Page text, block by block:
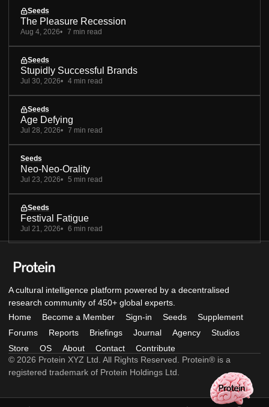
Seeds
The Pleasure Recession
Aug 4, 2026 7 min read
Seeds
Stupidly Successful Brands
Jul 30, 2026 4 min read
Seeds
Age Defying
Jul 28, 2026 7 min read
Seeds
Neo-Neo-Orality
Jul 23, 2026 5 min read
Seeds
Festival Fatigue
Jul 21, 2026 6 min read
A cultural intelligence platform powered by a decentralised
research community of 450+ global experts.
Home
Become a Member Sign-in Seeds
Supplement
Forums
Reports Briefings Journal Agency
Studios
Store
OS About Contact
Contribute
© 2026 Protein XYZ Ltd. All Rights Reserved. Protein® is a
registered trademark of Protein Holdings Ltd.